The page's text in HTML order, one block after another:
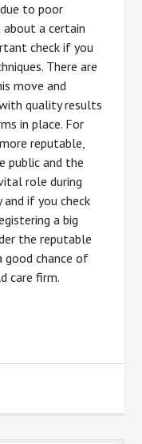
to poor
a certain
check if you
There are
move and
quality results
in place. For
reputable,
public and the
role during
if you check
a big
the reputable
good chance of
care firm.